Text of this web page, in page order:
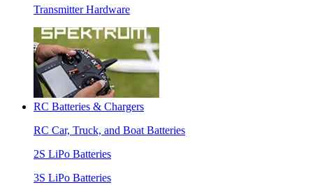
Transmitter Hardware
RC Batteries & Chargers
RC Car, Truck, and Boat Batteries
2S LiPo Batteries
3S LiPo Batteries